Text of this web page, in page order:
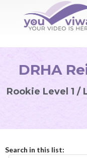
DRHA
Rookie Level 1 /
Search in this list: